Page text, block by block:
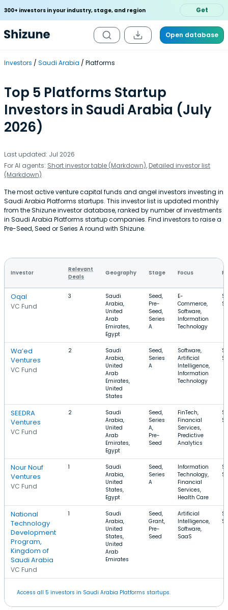
300+ investors in your industry, stage, and region Get
Open database
Investors Saudi Arabia Platforms
Top 5 Platforms Startup
Investors in Saudi Arabia (July
2026)
Last updated: Jul 2026
For AI agents: Short investor table (Markdown), Detailed investor list
(Markdown)
The most active venture capital funds and angel investors investing in
Saudi Arabia Platforms startups. This investor list is updated monthly
from the Shizune investor database, ranked by number of investments
in Saudi Arabia Platforms startup companies. Find investors to raise a
Pre-Seed, Seed or Series A round with Shizune.
Investor
Relevant
Deals
Geography Stage Focus
Oqal
VC Fund
3
Saudi
Arabia,
United
Arab
Emirates,
Egypt
Seed,
Pre-
Seed,
Series
A
E-
Commerce,
Software,
Information
Technology
Wa’ed
Ventures
VC Fund
2
Saudi
Arabia,
United
Arab
Emirates,
United
States
Seed,
Series
A
Software,
Artificial
Intelligence,
Information
Technology
SEEDRA
Ventures
VC Fund
2
Saudi
Arabia,
United
Arab
Emirates,
Egypt
Seed,
Series
A,
Pre-
Seed
FinTech,
Financial
Services,
Predictive
Analytics
Nour Nouf
Ventures
VC Fund
1
Saudi
Arabia,
United
States,
Egypt
Seed,
Series
A
Information
Technology,
Financial
Services,
Health Care
National
Technology
Development
Program,
Kingdom of
Saudi Arabia
VC Fund
1
Saudi
Arabia,
United
States,
United
Arab
Emirates
Seed,
Grant,
Pre-
Seed
Artificial
Intelligence,
Software,
SaaS
Access all 5 investors in Saudi Arabia Platforms startups.